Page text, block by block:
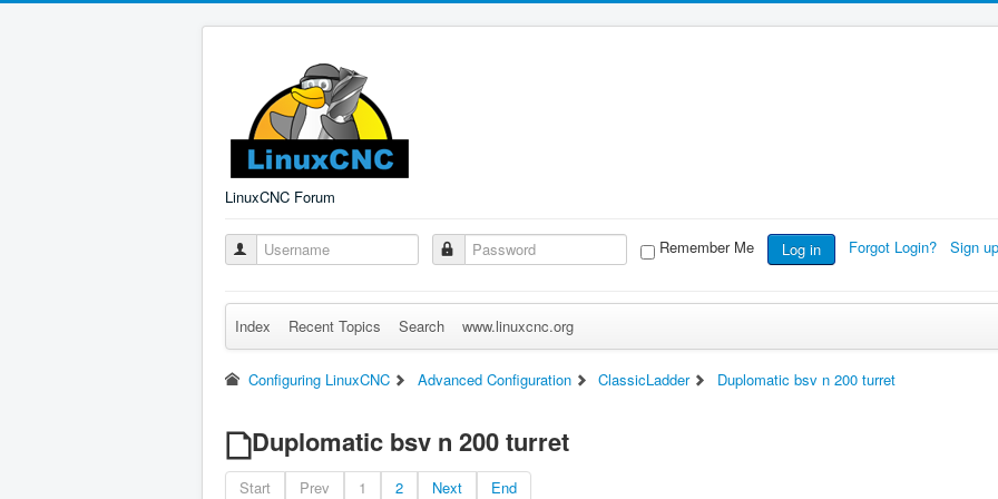
LinuxCNC Forum
Remember Me Log in Forgot Login? Sign
Index Recent Topics Search www.linuxcnc.org
Configuring LinuxCNC Advanced Configuration ClassicLadder Duplomatic bsv n 200 turret
Duplomatic bsv n 200 turret
Start Prev 1 2 Next End